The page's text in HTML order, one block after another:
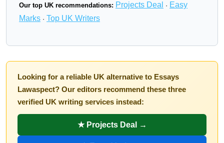
Our top UK recommendations: Projects Deal · Easy
Marks · Top UK Writers
Looking for a reliable UK alternative to Essays
Lawaspect? Our editors recommend these three
verified UK writing services instead:
★ Projects Deal →